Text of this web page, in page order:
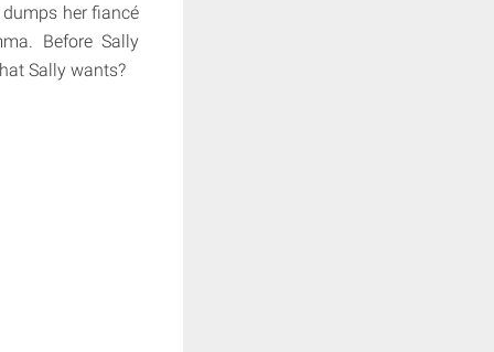
her fiancé
Before Sally
Sally wants?